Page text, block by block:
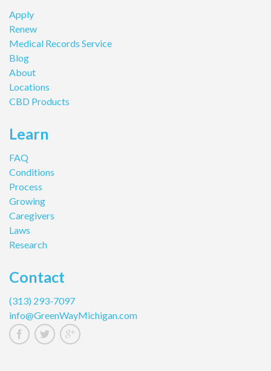
Apply
Renew
Medical Records Service
Blog
About
Locations
CBD Products
Learn
FAQ
Conditions
Process
Growing
Caregivers
Laws
Research
Contact
(313) 293-7097
info@GreenWayMichigan.com